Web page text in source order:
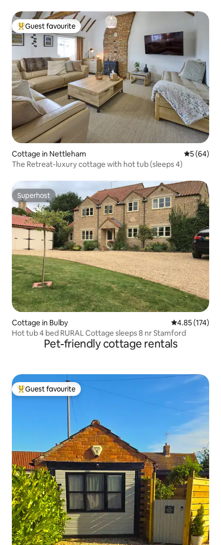
Top guest favourite
Guest favourite
Cottage in Nettleham 5 out of 5
5 (64)
The Retreat-luxury cottage with hot tub (sleeps 4)
Superhost
Superhost
Cottage in Bulby 4.85 out of 5
4.85 (174)
Hot tub 4 bed RURAL Cottage sleeps 8 nr Stamford
Pet-friendly cottage rentals
Top guest favourite
Guest favourite